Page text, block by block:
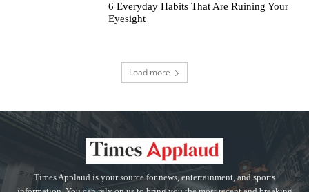
6 Everyday Habits That Are Ruining Your
Eyesight
Load more
Times Applaud is your source for news, entertainment, and sports